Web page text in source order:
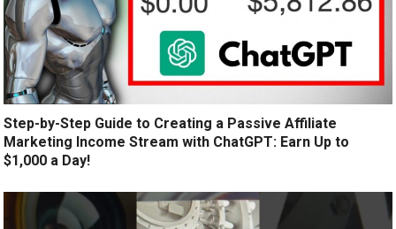
Step-by-Step Guide to Creating a Passive Affiliate
Marketing Income Stream with ChatGPT: Earn Up to
$1,000 a Day!